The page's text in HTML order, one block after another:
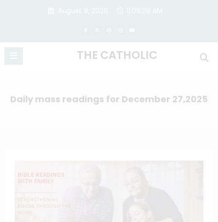
THE CATHOLIC
Daily mass readings for December 27,2025